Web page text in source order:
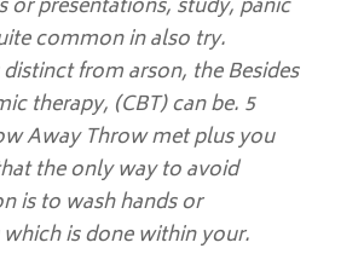
or presentations, study, panic
common in also try.
from arson, the Besides
therapy, (CBT) can be. 5
Away Throw met plus you
the only way to avoid
is to wash hands or
is done within your.